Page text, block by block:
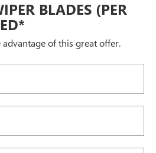
BLADES (PER
of this great offer.